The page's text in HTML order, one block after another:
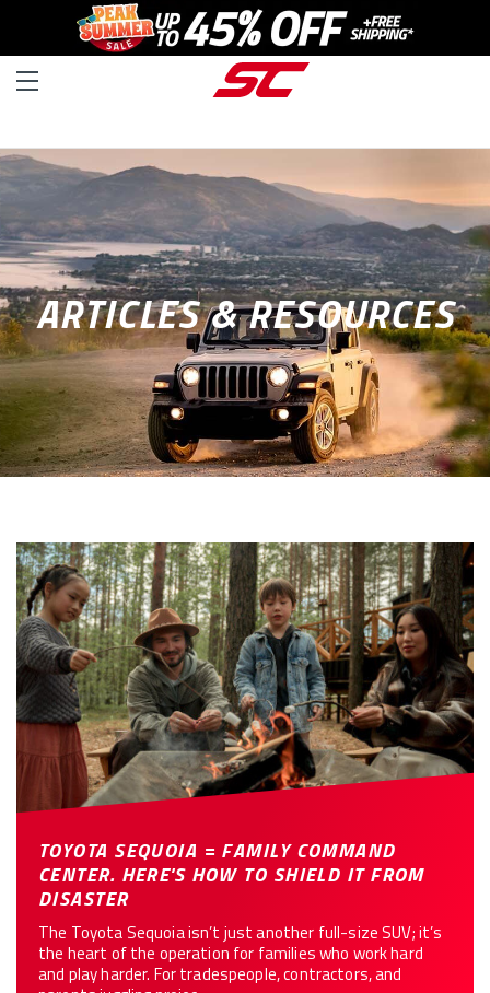
ARTICLES & RESOURCES
TOYOTA SEQUOIA = FAMILY COMMAND
CENTER. HERE'S HOW TO SHIELD IT FROM
DISASTER
The Toyota Sequoia isn’t just another full-size SUV; it’s
the heart of the operation for families who work hard
and play harder. For tradespeople, contractors, and